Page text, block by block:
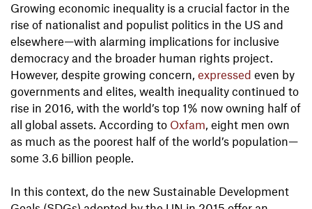
Growing economic inequality is a crucial factor in the
rise of nationalist and populist politics in the US and
elsewhere—with alarming implications for inclusive
democracy and the broader human rights project.
However, despite growing concern, expressed even by
governments and elites, wealth inequality continued to
rise in 2016, with the world’s top 1% now owning half of
all global assets. According to Oxfam, eight men own
as much as the poorest half of the world’s population—
some 3.6 billion people.
In this context, do the new Sustainable Development